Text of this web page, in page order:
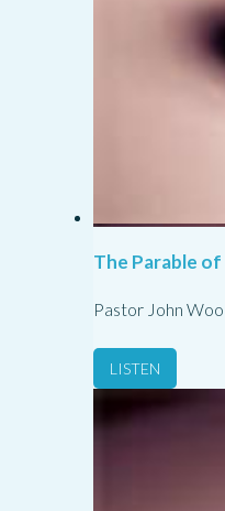
The Parable
Pastor John
LISTEN